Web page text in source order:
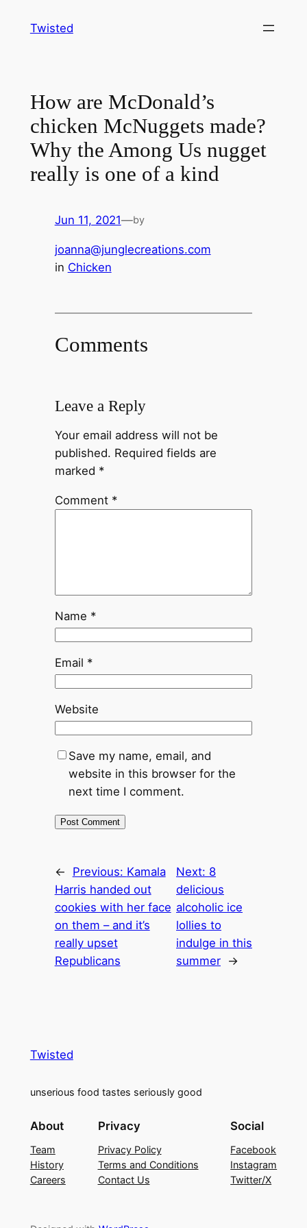
Twisted
How are McDonald’s
chicken McNuggets made?
Why the Among Us nugget
really is one of a kind
Jun 11, 2021—by
joanna@junglecreations.com
in Chicken
Comments
Leave a Reply
Your email address will not be
published. Required fields are
marked *
Comment *
Name *
Email *
Website
Save my name, email, and
website in this browser for the
next time I comment.
← Previous: Kamala
Harris handed out
cookies with her face
on them – and it’s
really upset
Republicans
Next: 8
delicious
alcoholic ice
lollies to
indulge in this
summer →
Twisted
unserious food tastes seriously good
About
Team
History
Careers
Privacy
Privacy Policy
Terms and Conditions
Contact Us
Social
Facebook
Instagram
Twitter/X